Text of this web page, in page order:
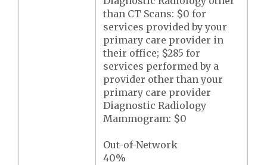
than CT Scans: $0 for
services provided by your
primary care provider in
their office; $285 for
services performed by a
provider other than your
primary care provider
Diagnostic Radiology
Mammogram: $0
Out-of-Network
40%